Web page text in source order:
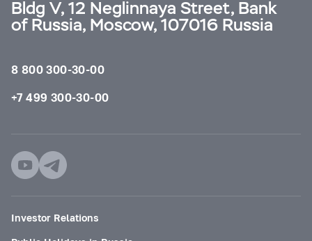
Bldg V, 12 Neglinnaya Street, Bank
of Russia, Moscow, 107016 Russia
8 800 300-30-00
+7 499 300-30-00
Investor Relations